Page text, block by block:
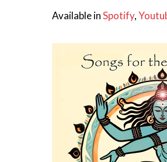
Available inSpotify,